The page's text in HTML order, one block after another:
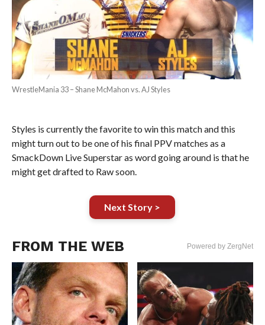
WrestleMania 33 – Shane McMahon vs. AJ Styles
Styles is currently the favorite to win this match and this
might turn out to be one of his final PPV matches as a
SmackDown Live Superstar as word going around is that he
might get drafted to Raw soon.
Next Story >
FROM THE WEB Powered by ZergNet